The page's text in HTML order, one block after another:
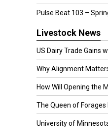
Pulse Beat 103 –
Livestock News
US Dairy Trade Gains
Why Alignment
How Will Opening the
The Queen of Forages
University of